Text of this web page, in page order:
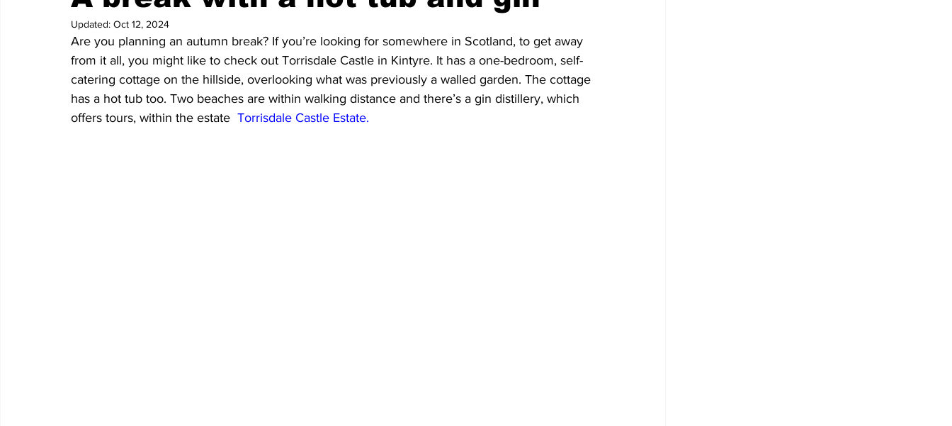
Financial News Property
Updated: Oct 12, 2024
Are you planning an autumn break? If you’re looking for somewhere in Scotland, to get away
from it all, you might like to check out Torrisdale Castle in Kintyre. It has a one-bedroom, self-
catering cottage on the hillside, overlooking what was previously a walled garden. The cottage
has a hot tub too. Two beaches are within walking distance and there’s a gin distillery, which
offers tours, within the estate Torrisdale Castle Estate.